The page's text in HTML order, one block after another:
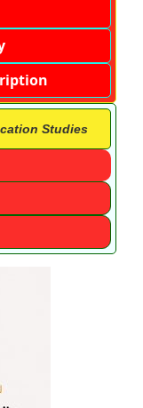
Studies